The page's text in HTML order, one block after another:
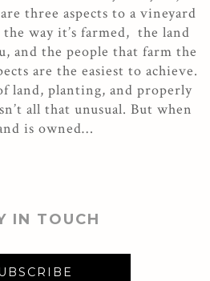
three aspects to a vineyard
way it’s farmed, the land
and the people that farm the
are the easiest to achieve.
land, planting, and properly
all that unusual. But when
is owned…
IN TOUCH